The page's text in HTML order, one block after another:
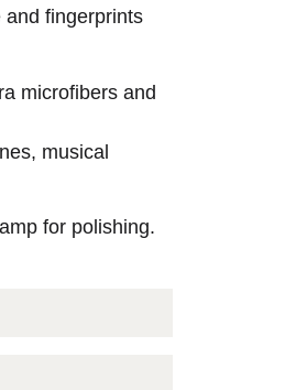
fingerprints
microfibers and
musical
for polishing.